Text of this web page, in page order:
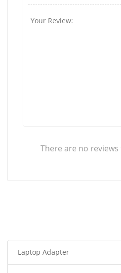
There are no
Laptop Adapter